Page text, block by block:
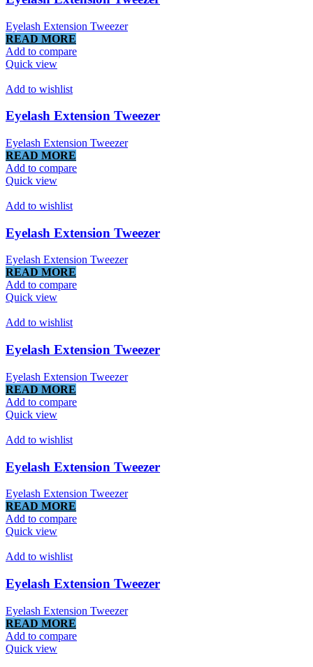
Eyelash Extension Tweezer
READ MORE
Add to compare
Quick view
Add to wishlist
Eyelash Extension Tweezer
Eyelash Extension Tweezer
READ MORE
Add to compare
Quick view
Add to wishlist
Eyelash Extension Tweezer
Eyelash Extension Tweezer
READ MORE
Add to compare
Quick view
Add to wishlist
Eyelash Extension Tweezer
Eyelash Extension Tweezer
READ MORE
Add to compare
Quick view
Add to wishlist
Eyelash Extension Tweezer
Eyelash Extension Tweezer
READ MORE
Add to compare
Quick view
Add to wishlist
Eyelash Extension Tweezer
Eyelash Extension Tweezer
READ MORE
Add to compare
Quick view